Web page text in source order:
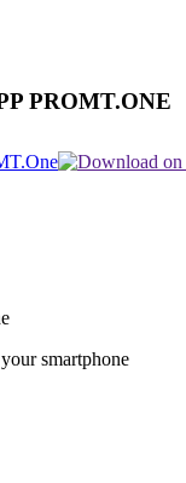
PROMT.ONE
smartphone